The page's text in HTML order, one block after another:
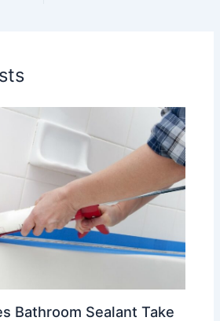
Bathroom Sealant Take